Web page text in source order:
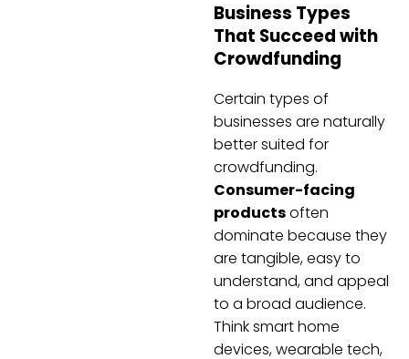
Business Types
That Succeed with
Crowdfunding
Certain types of
businesses are naturally
better suited for
crowdfunding.
Consumer-facing
productsoften
dominate because they
are tangible, easy to
understand, and appeal
to a broad audience.
Think smart home
devices, wearable tech,